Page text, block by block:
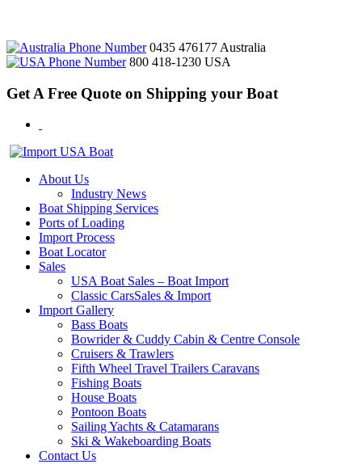
0435 476177 Australia
800 418-1230 USA
Get A Free Quote on Shipping your Boat
About Us
Industry News
Boat Shipping Services
Ports of Loading
Import Process
Boat Locator
Sales
USA Boat Sales – Boat Import
Classic CarsSales & Import
Import Gallery
Bass Boats
Bowrider & Cuddy Cabin & Centre Console
Cruisers & Trawlers
Fifth Wheel Travel Trailers Caravans
Fishing Boats
House Boats
Pontoon Boats
Sailing Yachts & Catamarans
Ski & Wakeboarding Boats
Contact Us